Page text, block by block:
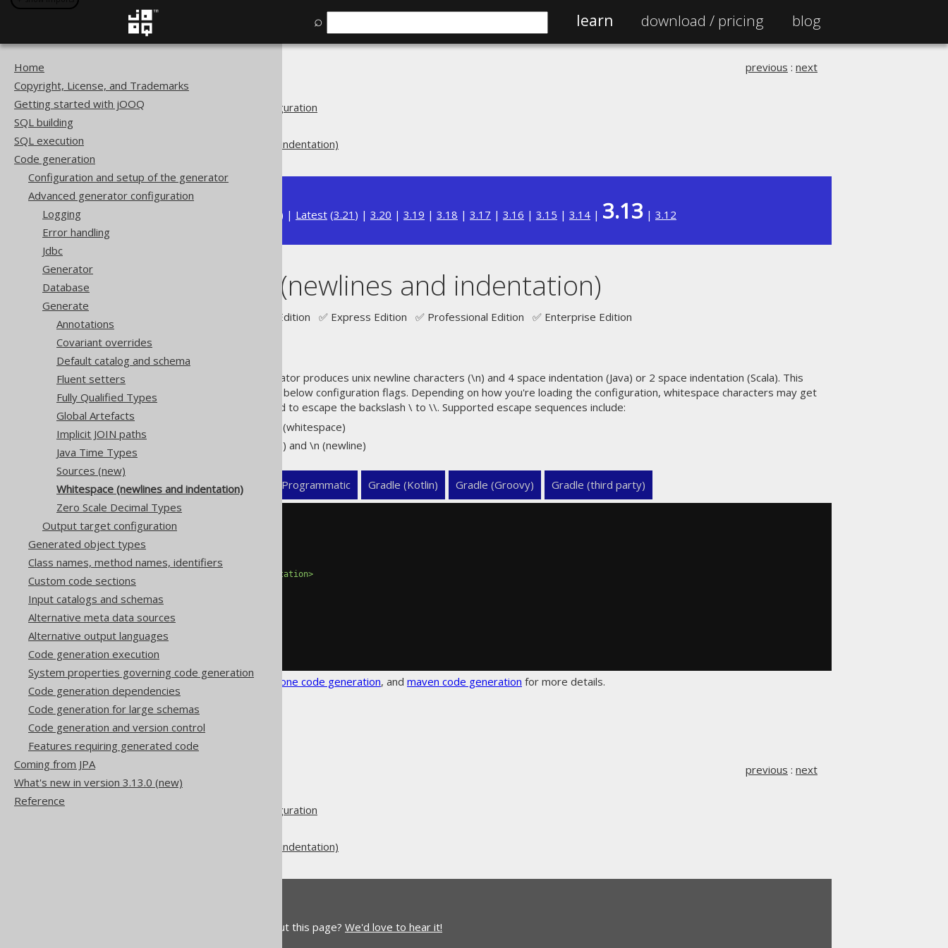
⌕ learn download / pricing blog
Home
Copyright, License, and Trademarks
Getting started with jOOQ
SQL building
SQL execution
Code generation
Configuration and setup of the generator
Advanced generator configuration
Logging
Error handling
Jdbc
Generator
Database
Generate
Annotations
Covariant overrides
Default catalog and schema
Fluent setters
Fully Qualified Types
Global Artefacts
Implicit JOIN paths
Java Time Types
Sources (new)
Whitespace (newlines and indentation)
Zero Scale Decimal Types
Output target configuration
Generated object types
Class names, method names, identifiers
Custom code sections
Input catalogs and schemas
Alternative meta data sources
Alternative output languages
Code generation execution
System properties governing code generation
Code generation dependencies
Code generation for large schemas
Code generation and version control
Features requiring generated code
Coming from JPA
What's new in version 3.13.0 (new)
Reference
Code generation
Advanced generator configuration
Whitespace (newlines and indentation)
previous : next
) | Latest (3.21 ) | 3.20 | 3.19 | 3.18 | 3.17 | 3.16 | 3.15 | 3.14 | 3.13 | 3.12
Whitespace (newlines and indentation)
Supported by ✅ Open Source Edition ✅ Express Edition ✅ Professional Edition ✅ Enterprise Edition
By default, jOOQ's code generator produces unix newline characters (\n) and 4 space indentation (Java) or 2 space indentation (Scala). This
can be overridden by using the below configuration flags. Depending on how you're loading the configuration, whitespace characters may get
lost, which is why you may need to escape the backslash \ to \\. Supported escape sequences include:
Indentation: \t (tab) and \s (whitespace)
Newline: \r (carriage return) and \n (newline)
XML (standalone and maven) Programmatic Gradle (Kotlin) Gradle (Groovy) Gradle (third party)
<configuration>
</indentation>
</generate>
</generator>
</configuration>
See theconfiguration XSD,standalone code generation, and maven code generation for more details.
Code generation
Advanced generator configuration
Whitespace (newlines and indentation)
previous : next
Do you have any feedback about this page? We'd love to hear it!